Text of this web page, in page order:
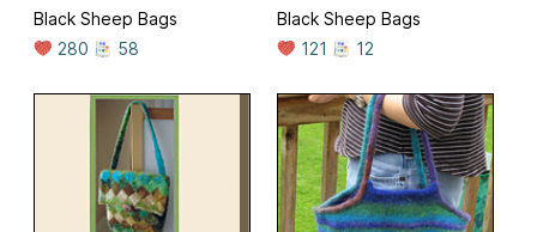
Black Sheep Bags
280
58
Black Sheep Bags
121
12